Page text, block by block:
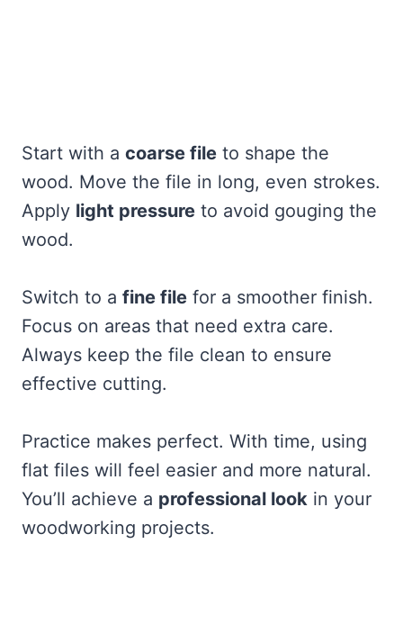
Start with a coarse file to shape the
wood. Move the file in long, even strokes.
Apply light pressure to avoid gouging the
wood.
Switch to a fine file for a smoother finish.
Focus on areas that need extra care.
Always keep the file clean to ensure
effective cutting.
Practice makes perfect. With time, using
flat files will feel easier and more natural.
You’ll achieve a professional look in your
woodworking projects.